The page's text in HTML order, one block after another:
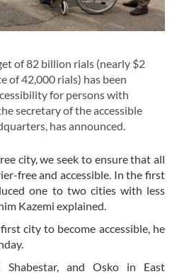
of 82 billion rials (nearly $2
of 42,000 rials) has been
for persons with
secretary of the accessible
has announced.
city, we seek to ensure that all
free and accessible. In the first
one to two cities with less
Kazemi explained.
city to become accessible, he
Shabestar, and Osko in East